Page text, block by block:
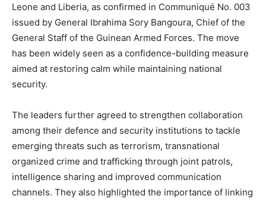
Leone and Liberia, as confirmed in Communiqué No. 003
issued by General Ibrahima Sory Bangoura, Chief of the
General Staff of the Guinean Armed Forces. The move
has been widely seen as a confidence-building measure
aimed at restoring calm while maintaining national
security.
The leaders further agreed to strengthen collaboration
among their defence and security institutions to tackle
emerging threats such as terrorism, transnational
organized crime and trafficking through joint patrols,
intelligence sharing and improved communication
channels. They also highlighted the importance of linking